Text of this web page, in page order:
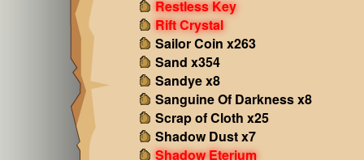
Restless Key
Rift Crystal
Sailor Coin x263
Sand x354
Sandye x8
Sanguine Of Darkness x8
Scrap of Cloth x25
Shadow Dust x7
Shadow Eterium